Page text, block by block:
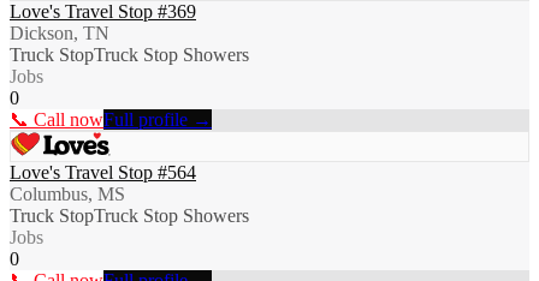
Love's Travel Stop #369
Dickson, TN
Truck StopTruck Stop Showers
Jobs
0
📞 Call nowFull profile →
Love's Travel Stop #564
Columbus, MS
Truck StopTruck Stop Showers
Jobs
0